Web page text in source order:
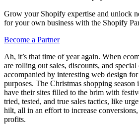
Grow your Shopify expertise and unlock
for your own business with the Shopify
Become a Partner
Ah, it’s that time of year again. When
are rolling out sales, discounts, and
accompanied by interesting web design
purposes. The Christmas shopping
have their sites filled to the brim with
tried, tested, and true sales tactics, like
hilt, all in an effort to increase
profits.